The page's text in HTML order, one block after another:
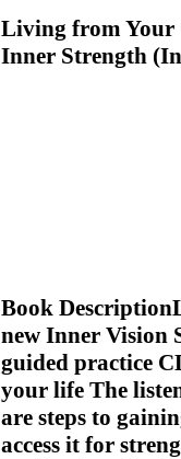
Living from Your
Inner Strength
Book
new Inner Vision
guided practice
your life The
are steps to
access it for